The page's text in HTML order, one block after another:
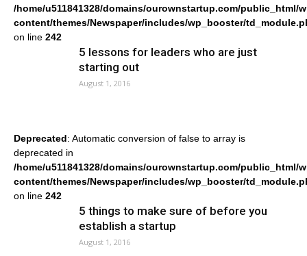
/home/u511841328/domains/ourownstartup.com/public_html/
content/themes/Newspaper/includes/wp_booster/
on line 242
5 lessons for leaders who are just
starting out
August 1, 2016
Deprecated: Automatic conversion of false to array is
deprecated in
/home/u511841328/domains/ourownstartup.com/public_html/
content/themes/Newspaper/includes/wp_booster/
on line 242
5 things to make sure of before you
establish a startup
August 1, 2016